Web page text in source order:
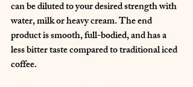
can be diluted to your desired strength with
water, milk or heavy cream. The end
product is smooth, full-bodied, and has a
less bitter taste compared to traditional iced
coffee.